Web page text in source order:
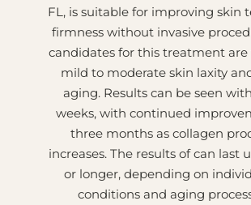
FL, is suitable for improving skin
firmness without invasive
candidates for this treatment
mild to moderate skin laxity
aging. Results can be seen
weeks, with continued
three months as collagen
increases. The results of can last
or longer, depending on
conditions and aging